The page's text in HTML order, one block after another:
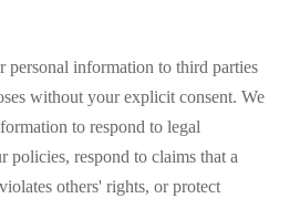
personal information to third parties
without your explicit consent. We
to respond to legal
policies, respond to claims that a
others' rights, or protect